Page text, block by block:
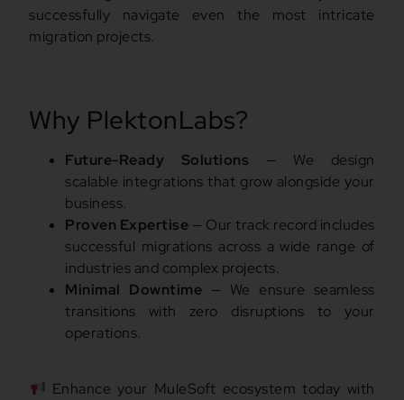
successfully navigate even the most intricate
migration projects.
Why PlektonLabs?
Future-Ready Solutions — We design
scalable integrations that grow alongside your
business.
Proven Expertise — Our track record includes
successful migrations across a wide range of
industries and complex projects.
Minimal Downtime — We ensure seamless
transitions with zero disruptions to your
operations.
Enhance your MuleSoft ecosystem today with